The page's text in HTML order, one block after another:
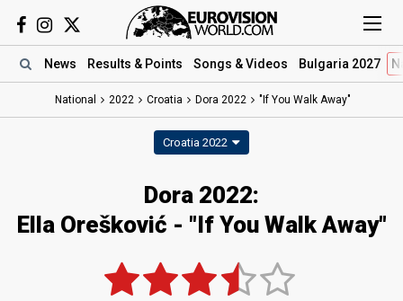
News Results & Points Songs & Videos Bulgaria 2027
National 2022 Croatia Dora 2022 "If You Walk Away"
Croatia 2022
Dora 2022:
Ella Orešković - "If You Walk Away"